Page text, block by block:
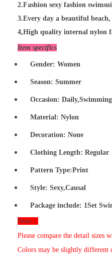
2.Fashion sexy fashion
3.Every day a beautiful
4,High quality internal nylon
Item specifics
Gender: Women
Season: Summer
Occasion:
Material: Nylon
Decoration: None
Clothing Length: Regular
Pattern Type:Print
Style: Sexy,Causal
Package include: 1Set
Note：
Please compare the detail sizes
Colors may be slightly different